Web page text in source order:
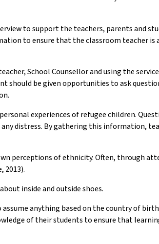
to support the teachers, parents and
to ensure that the classroom teacher is
School Counsellor and using the
should be given opportunities to ask
experiences of refugee children.
distress. By gathering this information,
perceptions of ethnicity. Often, through
2013).
inside and outside shoes.
anything based on the country of
of their students to ensure that